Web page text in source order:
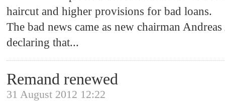
haircut and higher provisions for bad loans.
The bad news came as new chairman
declaring that...
Remand renewed
31 August 2012 12:22